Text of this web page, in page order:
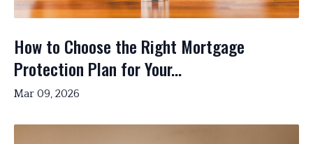
How to Choose the Right Mortgage
Protection Plan for Your...
Mar 09, 2026